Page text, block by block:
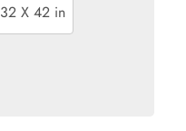
32 X 42 in